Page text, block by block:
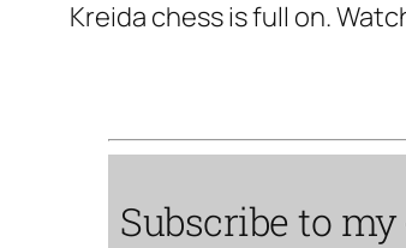
Kreida chess is full on.
Subscribe to my